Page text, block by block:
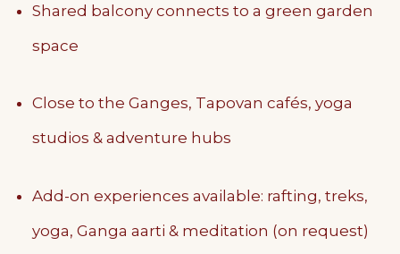
Shared balcony connects to a green garden
space
Close to the Ganges, Tapovan cafés, yoga
studios & adventure hubs
Add-on experiences available: rafting, treks,
yoga, Ganga aarti & meditation (on request)